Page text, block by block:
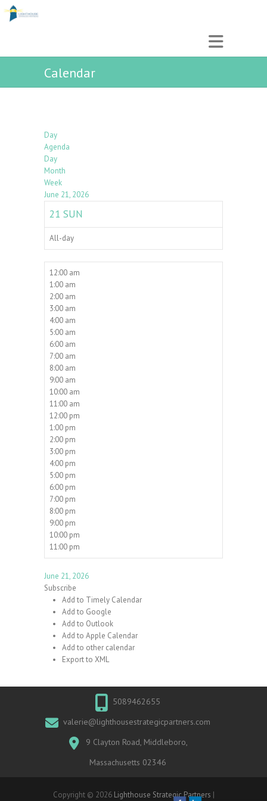
Calendar
Day
Agenda
Day
Month
Week
June 21, 2026
21 SUN
All-day
12:00 am
1:00 am
2:00 am
3:00 am
4:00 am
5:00 am
6:00 am
7:00 am
8:00 am
9:00 am
10:00 am
11:00 am
12:00 pm
1:00 pm
2:00 pm
3:00 pm
4:00 pm
5:00 pm
6:00 pm
7:00 pm
8:00 pm
9:00 pm
10:00 pm
11:00 pm
June 21, 2026
Subscribe
Add to Timely Calendar
Add to Google
Add to Outlook
Add to Apple Calendar
Add to other calendar
Export to XML
5089462655
valerie@lighthousestrategicpartners.com
9 Clayton Road, Middleboro,
Massachusetts 02346
Copyright © 2026 Lighthouse Strategic Partners